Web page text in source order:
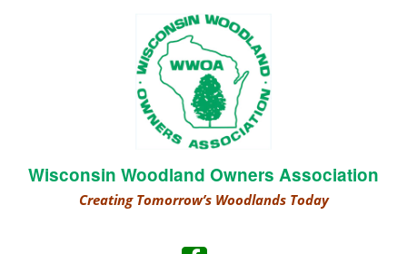
Wisconsin Woodland Owners Association
Creating Tomorrow’s Woodlands Today